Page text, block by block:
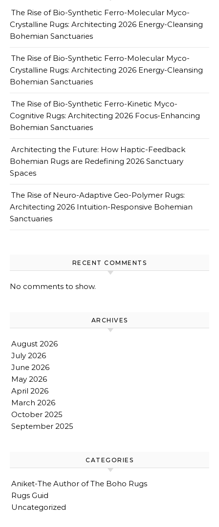
The Rise of Bio-Synthetic Ferro-Molecular Myco-
Crystalline Rugs: Architecting 2026 Energy-Cleansing
Bohemian Sanctuaries
The Rise of Bio-Synthetic Ferro-Molecular Myco-
Crystalline Rugs: Architecting 2026 Energy-Cleansing
Bohemian Sanctuaries
The Rise of Bio-Synthetic Ferro-Kinetic Myco-
Cognitive Rugs: Architecting 2026 Focus-Enhancing
Bohemian Sanctuaries
Architecting the Future: How Haptic-Feedback
Bohemian Rugs are Redefining 2026 Sanctuary
Spaces
The Rise of Neuro-Adaptive Geo-Polymer Rugs:
Architecting 2026 Intuition-Responsive Bohemian
Sanctuaries
RECENT COMMENTS
No comments to show.
ARCHIVES
August 2026
July 2026
June 2026
May 2026
April 2026
March 2026
October 2025
September 2025
CATEGORIES
Aniket-The Author of The Boho Rugs
Rugs Guid
Uncategorized